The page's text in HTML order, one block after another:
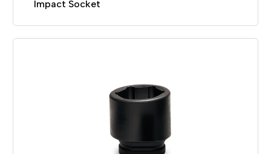
Impact Socket